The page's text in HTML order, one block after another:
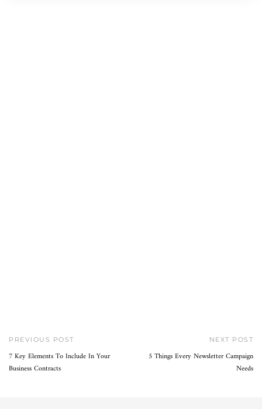
PREVIOUS POST
7 Key Elements To Include In Your
Business Contracts
NEXT POST
5 Things Every Newsletter Campaign
Needs